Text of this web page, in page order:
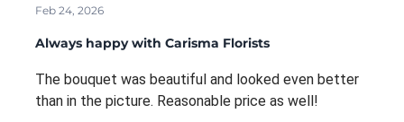
Feb 24, 2026
Always happy with Carisma Florists
The bouquet was beautiful and looked even better
than in the picture. Reasonable price as well!